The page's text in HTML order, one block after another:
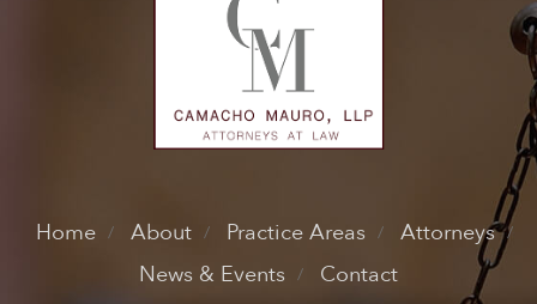
Home About Practice Areas
Attorneys
News & Events
Contact